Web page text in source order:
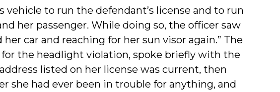
to run the defendant’s license and to run
her passenger. While doing so, the officer saw
car and reaching for her sun visor again.” The
the headlight violation, spoke briefly with the
listed on her license was current, then
she had ever been in trouble for anything, and